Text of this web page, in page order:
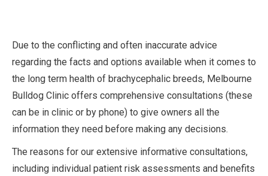
Due to the conflicting and often inaccurate advice
regarding the facts and options available when it comes to
the long term health of brachycephalic breeds, Melbourne
Bulldog Clinic offers comprehensive consultations (these
can be in clinic or by phone) to give owners all the
information they need before making any decisions.
The reasons for our extensive informative consultations,
including individual patient risk assessments and benefits